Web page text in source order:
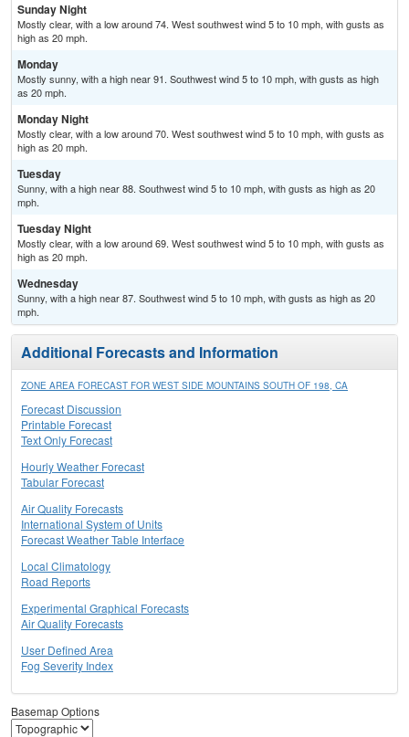
Sunday Night
Mostly clear, with a low around 74. West southwest wind 5 to 10 mph, with gusts as
high as 20 mph.
Monday
Mostly sunny, with a high near 91. Southwest wind 5 to 10 mph, with gusts as high
as 20 mph.
Monday Night
Mostly clear, with a low around 70. West southwest wind 5 to 10 mph, with gusts as
high as 20 mph.
Tuesday
Sunny, with a high near 88. Southwest wind 5 to 10 mph, with gusts as high as 20
mph.
Tuesday Night
Mostly clear, with a low around 69. West southwest wind 5 to 10 mph, with gusts as
high as 20 mph.
Wednesday
Sunny, with a high near 87. Southwest wind 5 to 10 mph, with gusts as high as 20
mph.
Additional Forecasts and Information
ZONE AREA FORECAST FOR WEST SIDE MOUNTAINS SOUTH OF 198, CA
Forecast Discussion
Printable Forecast
Text Only Forecast
Hourly Weather Forecast
Tabular Forecast
Air Quality Forecasts
International System of Units
Forecast Weather Table Interface
Local Climatology
Road Reports
Experimental Graphical Forecasts
Air Quality Forecasts
User Defined Area
Fog Severity Index
Basemap Options